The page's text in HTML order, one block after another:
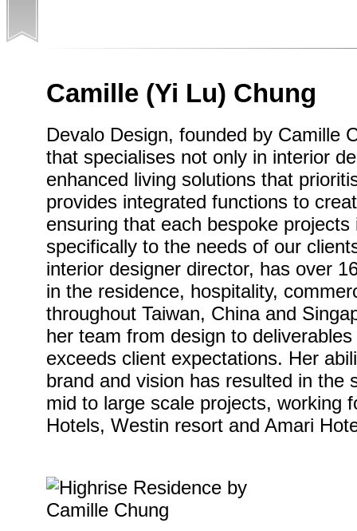
Camille (Yi Lu) Chung
Devalo Design, founded by Camille
that specialises not only in interior
enhanced living solutions that
provides integrated functions to
ensuring that each bespoke
specifically to the needs of our
interior designer director, has over
in the residence, hospitality,
throughout Taiwan, China and
her team from design to
exceeds client expectations. Her
brand and vision has resulted in the
mid to large scale projects, working
Hotels, Westin resort and Amari